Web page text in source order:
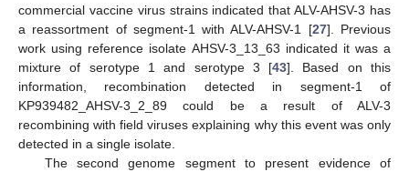
commercial vaccine virus strains indicated that ALV-AHSV-3 has
a reassortment of segment-1 with ALV-AHSV-1 [27]. Previous
work using reference isolate AHSV-3_13_63 indicated it was a
mixture of serotype 1 and serotype 3 [43]. Based on this
information, recombination detected in segment-1 of
KP939482_AHSV-3_2_89 could be a result of ALV-3
recombining with field viruses explaining why this event was only
detected in a single isolate.
The second genome segment to present evidence of